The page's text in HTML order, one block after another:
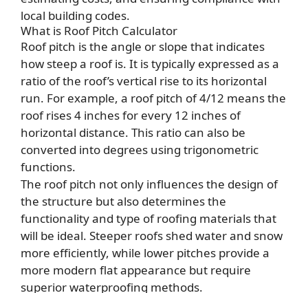
local building codes.
What is Roof Pitch Calculator
Roof pitch is the angle or slope that indicates
how steep a roof is. It is typically expressed as a
ratio of the roof’s vertical rise to its horizontal
run. For example, a roof pitch of 4/12 means the
roof rises 4 inches for every 12 inches of
horizontal distance. This ratio can also be
converted into degrees using trigonometric
functions.
The roof pitch not only influences the design of
the structure but also determines the
functionality and type of roofing materials that
will be ideal. Steeper roofs shed water and snow
more efficiently, while lower pitches provide a
more modern flat appearance but require
superior waterproofing methods.